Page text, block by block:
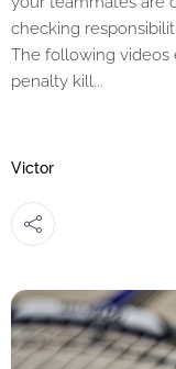
checking
The following videos
penalty kill...
Victor